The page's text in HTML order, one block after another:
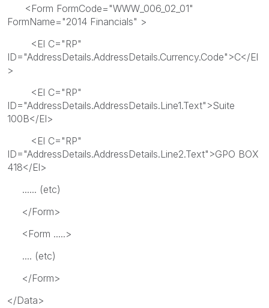
<Form FormCode="WWW_006_02_01"
FormName="2014 Financials" >
<El C="RP"
ID="AddressDetails.AddressDetails.Currency.Code">C</El
>
<El C="RP"
ID="AddressDetails.AddressDetails.Line1.Text">Suite
100B</El>
<El C="RP"
ID="AddressDetails.AddressDetails.Line2.Text">GPO BOX
418</El>
...... (etc)
</Form>
<Form .....>
.... (etc)
</Form>
</Data>